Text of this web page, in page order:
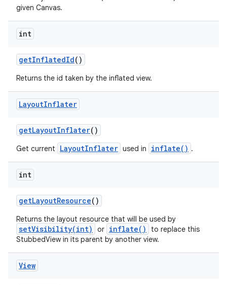
given Canvas.
int
getInflatedId()
Returns the id taken by the inflated view.
LayoutInflater
getLayoutInflater()
Get current LayoutInflater used in inflate() .
int
getLayoutResource()
Returns the layout resource that will be used by
setVisibility(int) or inflate()
to replace this
StubbedView in its parent by another view.
View